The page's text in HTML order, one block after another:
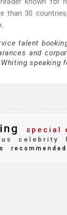
than 30
talent
and
special
celebrity
recommended